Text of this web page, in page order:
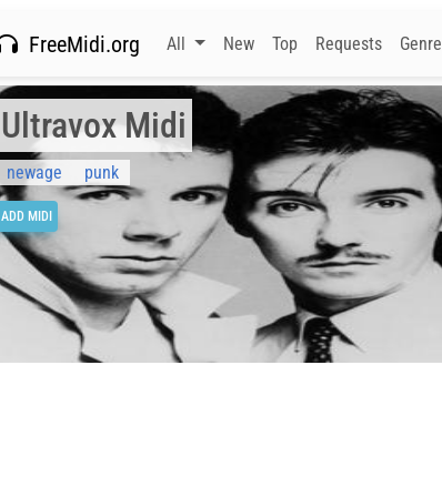
FreeMidi.org All New Top Requests Genre
Ultravox Midi
newage punk
ADD MIDI